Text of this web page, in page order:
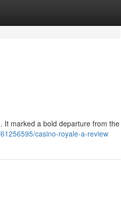
It marked a bold departure from the
casino-royale-a-review